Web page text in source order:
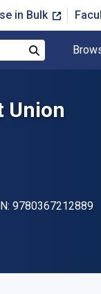
in Bulk
Union
9780367212889